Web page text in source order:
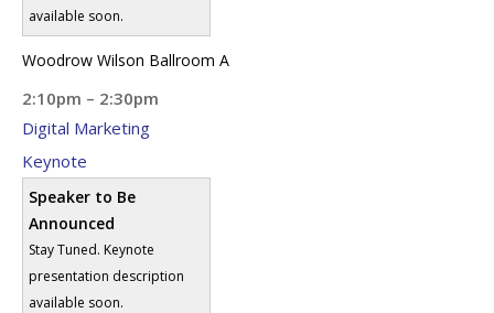
available soon.
Woodrow Wilson Ballroom A
2:10pm – 2:30pm
Digital Marketing
Keynote
Speaker to Be
Announced
Stay Tuned. Keynote
presentation description
available soon.